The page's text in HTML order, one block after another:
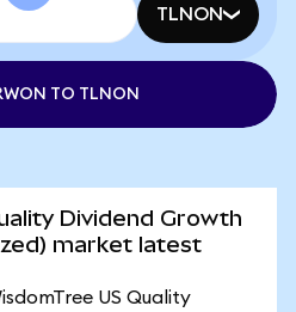
TLNON
TO TLNON
Dividend Growth
market latest
US Quality